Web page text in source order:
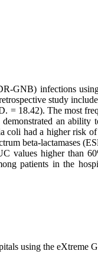
GNB) infections
study
= 18.42). The most
an
coli had a higher risk
beta-lactamases
values higher than
patients in the
using the eXtreme